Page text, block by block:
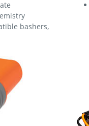
bashers,